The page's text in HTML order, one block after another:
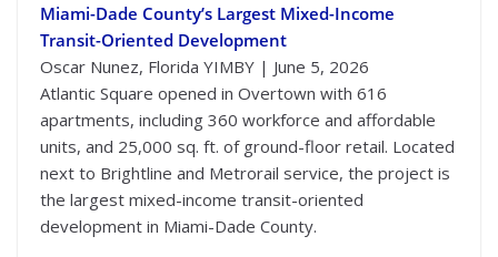
Miami-Dade County’s Largest Mixed-Income
Transit-Oriented Development
Oscar Nunez, Florida YIMBY | June 5, 2026
Atlantic Square opened in Overtown with 616
apartments, including 360 workforce and affordable
units, and 25,000 sq. ft. of ground-floor retail. Located
next to Brightline and Metrorail service, the project is
the largest mixed-income transit-oriented
development in Miami-Dade County.